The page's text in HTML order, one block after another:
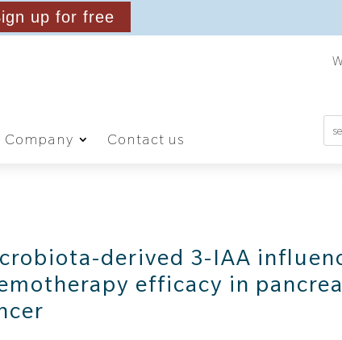
up for free
Company Contact us
derived 3-IAA
efficacy in